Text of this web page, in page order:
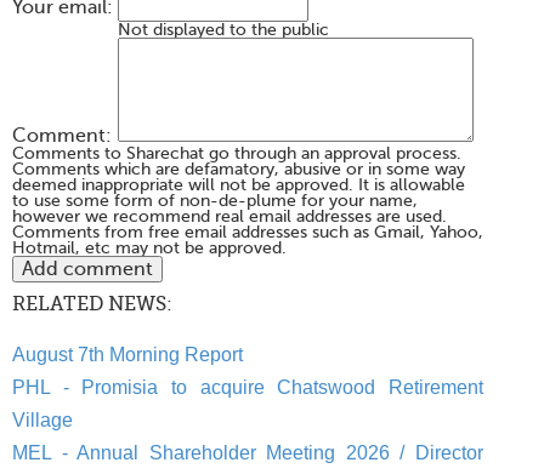
Your email:
Not displayed to the public
Comment:
Comments to Sharechat go through an approval process.
Comments which are defamatory, abusive or in some way
deemed inappropriate will not be approved. It is allowable
to use some form of non-de-plume for your name,
however we recommend real email addresses are used.
Comments from free email addresses such as Gmail, Yahoo,
Hotmail, etc may not be approved.
RELATED NEWS:
August 7th Morning Report
PHL - Promisia to acquire Chatswood Retirement
Village
MEL - Annual Shareholder Meeting 2026 / Director